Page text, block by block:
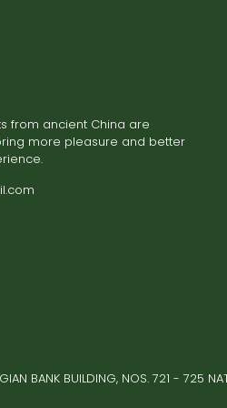
from ancient China are
more pleasure and better
BANK BUILDING, NOS. 721 - 725